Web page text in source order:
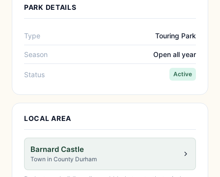
PARK DETAILS
Type Touring Park
Season Open all year
Status Active
LOCAL AREA
Barnard Castle
Town in County Durham